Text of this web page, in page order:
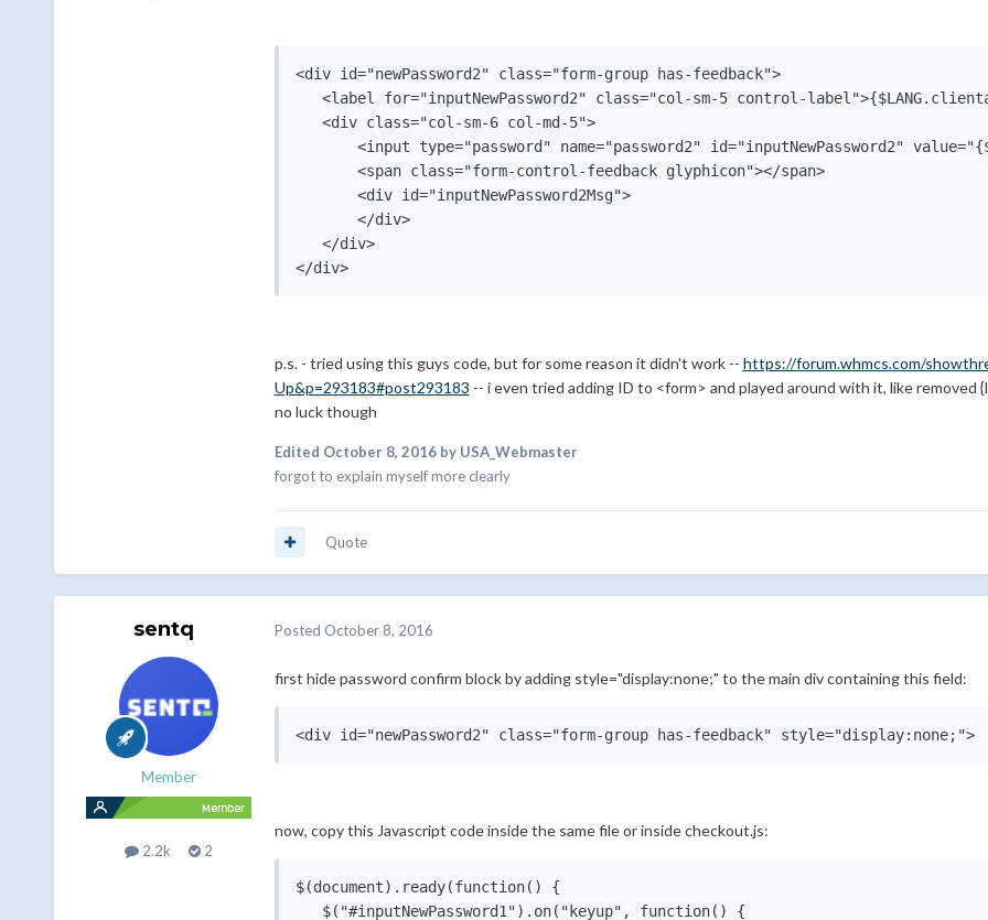
<div id="newPassword2" class="form-group has-feedback">
<label for="inputNewPassword2" class="col-sm-5 control-
   <div class="col-sm-6 col-md-5">
<input type="password" name="password2" id="inputNewPassword2"
       <span class="form-control-feedback glyphicon"></span>
       <div id="inputNewPassword2Msg">
       </div>
   </div>
</div>
p.s. - tried using this guys code, but for some reason it didn't work -- https://forum.whmcs.com/
Up&p=293183#post293183 -- i even tried adding ID to <form> and played around with it, like
no luck though
Edited October 8, 2016by USA_Webmaster
forgot to explain myself more clearly
Quote
sentq
Member
2.2k 2
Posted October 8, 2016
first hide password confirm block by adding style="display:none;" to the main div containing this field:
<div id="newPassword2" class="form-group has-feedback" style="display:none;">
now, copy this Javascript code inside the same file or inside checkout.js:
$(document).ready(function() {
   $("#inputNewPassword1").on("keyup", function() {